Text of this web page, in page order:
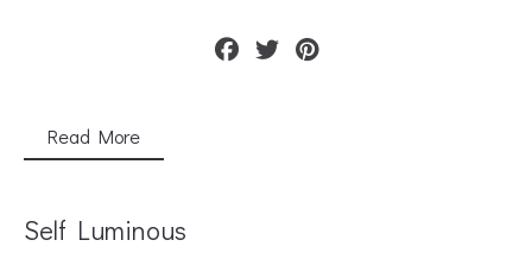
Read More
Self Luminous